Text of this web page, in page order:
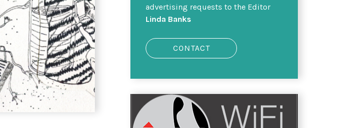
advertising requests to the Editor
Linda Banks
CONTACT